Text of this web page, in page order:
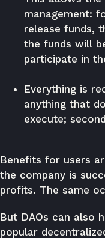
management:
release funds,
the funds will
participate in
Everything is
anything that
execute;
Benefits for users
the company is
profits. The same
But DAOs can also
popular